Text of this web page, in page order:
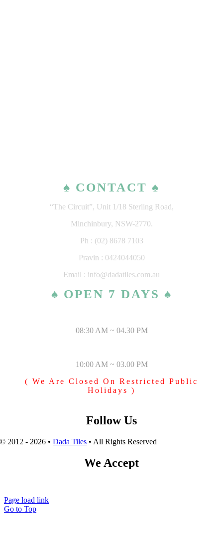
♠ CONTACT ♠
“The Circuit”, Unit 1/18 Sterling Road,
Minchinbury, NSW-2770.
Ph : (02) 8678 7103
Pravin : 0424044050
Email : info@dadatiles.com.au
♠ OPEN 7 DAYS ♠
08:30 AM ~ 04.30 PM
10:00 AM ~ 03.00 PM
( We Are Closed On Restricted Public
Holidays )
Follow Us
© 2012 - 2026 •Dada Tiles • All Rights Reserved
We Accept
Page load link
Go to Top